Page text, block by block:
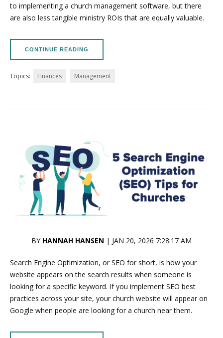
to implementing a church management software, but there
are also less tangible ministry ROIs that are equally valuable.
CONTINUE READING
Topics: Finances Management
BY HANNAH HANSEN | JAN 20, 2026 7:28:17 AM
Search Engine Optimization, or SEO for short, is how your
website appears on the search results when someone is
looking for a specific keyword. If you implement SEO best
practices across your site, your church website will appear on
Google when people are looking for a church near them.